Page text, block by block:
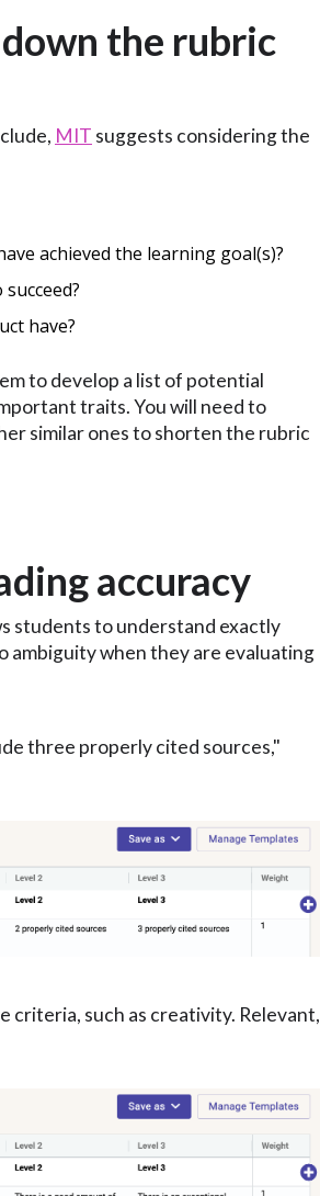
the rubric
MIT suggests considering the
achieved the learning goal(s)?
have?
to develop a list of potential
traits. You will need to
similar ones to shorten the rubric
accuracy
students to understand exactly
ambiguity when they are evaluating
three properly cited sources,"
criteria, such as creativity. Relevant,